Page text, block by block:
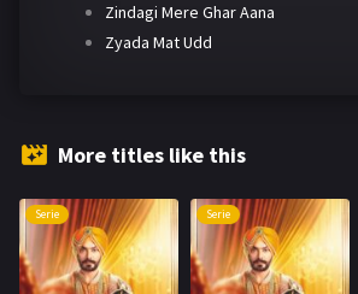
Zindagi Mere Ghar Aana
Zyada Mat Udd
More titles like this
Serie Serie